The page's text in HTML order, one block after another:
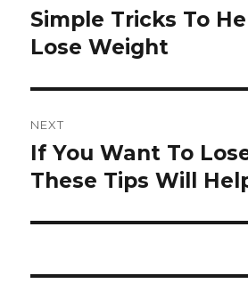
navigation
Previous
post:
Simple Tricks To
Lose Weight
NEXT
Next
post:
If You Want To
These Tips Will